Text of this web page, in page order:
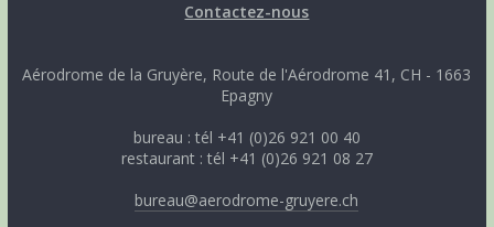
Contactez-nous
Aérodrome de la Gruyère, Route de l'Aérodrome 41, CH - 1663
Epagny
bureau : tél +41 (0)26 921 00 40
restaurant : tél +41 (0)26 921 08 27
bureau@aerodrome-gruyere.ch